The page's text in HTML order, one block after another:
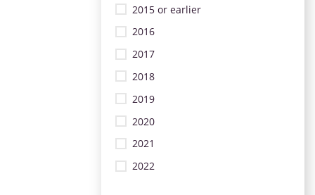
2015 or earlier
2016
2017
2018
2019
2020
2021
2022